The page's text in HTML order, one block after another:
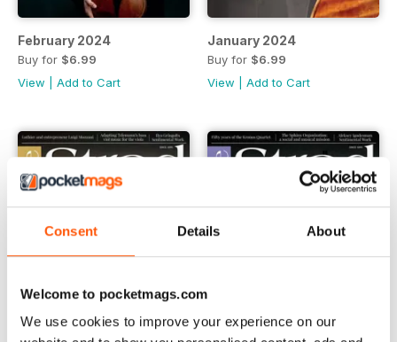
Consent Details About
Welcome to pocketmags.com
We use cookies to improve your experience on our
February 2024
Buy for $6.99
View
Add to Cart
January 2024
Buy for $6.99
View
Add to Cart